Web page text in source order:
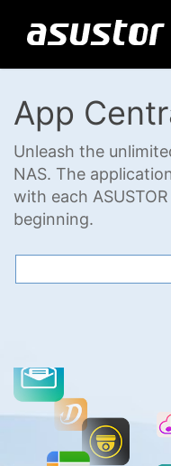
App
Unleash the
NAS. The
with each
beginning.